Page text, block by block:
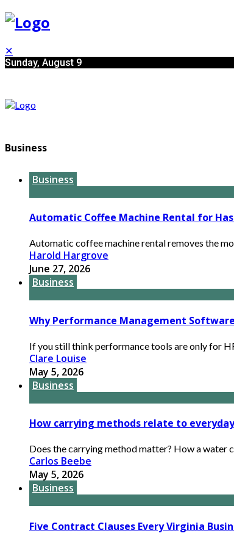
✕
Sunday, August 9
Business
Business
Automatic Coffee Machine Rental for
Automatic coffee machine rental removes the
Harold Hargrove
June 27, 2026
Business
Why Performance Management
If you still think performance tools are only for
Clare Louise
May 5, 2026
Business
How carrying methods relate to
Does the carrying method matter? How a water
Carlos Beebe
May 5, 2026
Business
Five Contract Clauses Every Virginia